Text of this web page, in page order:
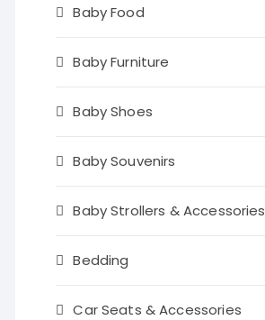
Baby Food
Baby Furniture
Baby Shoes
Baby Souvenirs
Baby Strollers & Accessories
Bedding
Car Seats & Accessories